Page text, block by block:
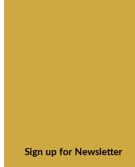
Sign up for Newsletter